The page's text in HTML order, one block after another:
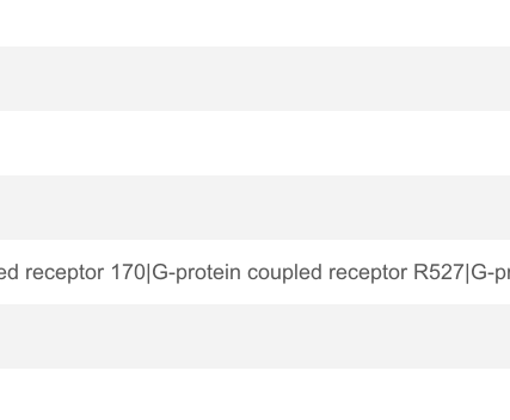
receptor 170|G-protein coupled receptor R527|G-